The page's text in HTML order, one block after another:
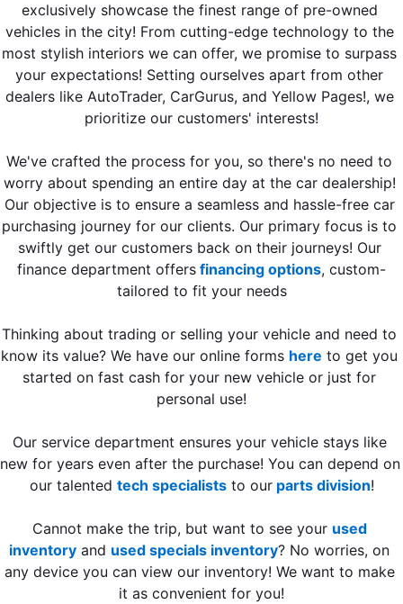
exclusively showcase the finest range of pre-owned
vehicles in the city! From cutting-edge technology to the
most stylish interiors we can offer, we promise to surpass
your expectations! Setting ourselves apart from other
dealers like AutoTrader, CarGurus, and Yellow Pages!, we
prioritize our customers' interests!
We've crafted the process for you, so there's no need to
worry about spending an entire day at the car dealership!
Our objective is to ensure a seamless and hassle-free car
purchasing journey for our clients. Our primary focus is to
swiftly get our customers back on their journeys! Our
finance department offers financing options, custom-
tailored to fit your needs
Thinking about trading or selling your vehicle and need to
know its value? We have our online forms here to get you
started on fast cash for your new vehicle or just for
personal use!
Our service department ensures your vehicle stays like
new for years even after the purchase! You can depend on
our talented tech specialists to our parts division!
Cannot make the trip, but want to see your used
inventory and used specials inventory? No worries, on
any device you can view our inventory! We want to make
it as convenient for you!